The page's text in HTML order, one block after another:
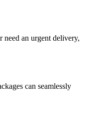
need an urgent delivery,
can seamlessly